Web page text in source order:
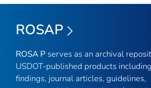
ROSAP
ROSA P serves as an archival
USDOT-published products
findings, journal articles, guidelines,